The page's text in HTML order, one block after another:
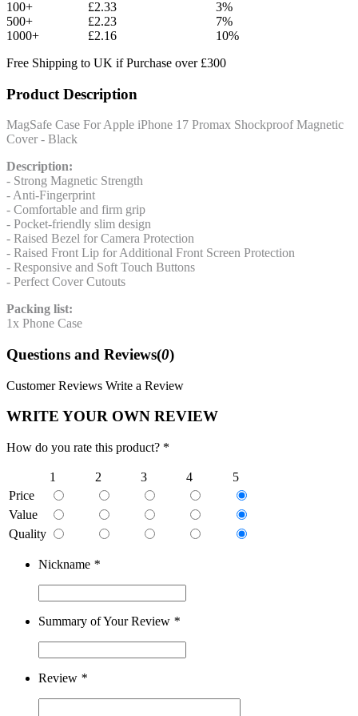
100+ £2.33
3%
500+
£2.23
7%
1000+
£2.16
10%
Free Shipping to UK if Purchase over £300
Product Description
MagSafe Case For Apple iPhone 17 Promax Shockproof Magnetic
Cover - Black
Description:
- Strong Magnetic Strength
- Anti-Fingerprint
- Comfortable and firm grip
- Pocket-friendly slim design
- Raised Bezel for Camera Protection
- Raised Front Lip for Additional Front Screen Protection
- Responsive and Soft Touch Buttons
- Perfect Cover Cutouts
Packing list:
1x Phone Case
Questions and Reviews(0)
Customer Reviews Write a Review
WRITE YOUR OWN REVIEW
How do you rate this product? *
1 2 3 4
5
Price
Value
Quality
Nickname *
Summary of Your Review *
Review *